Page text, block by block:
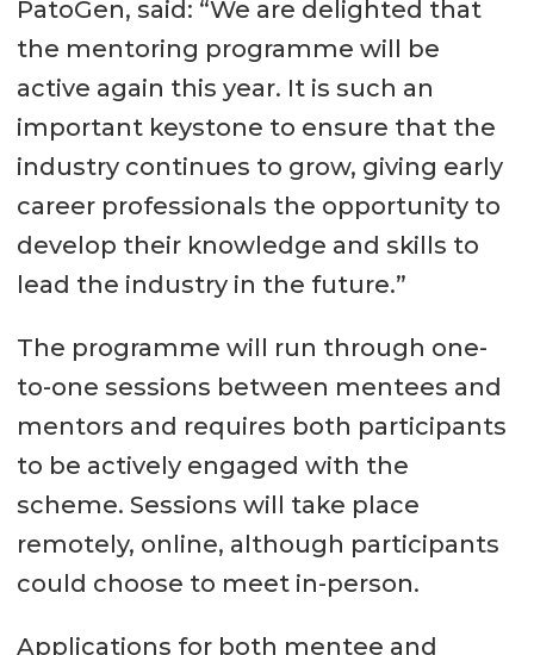
PatoGen, said: “We are delighted that
the mentoring programme will be
active again this year. It is such an
important keystone to ensure that the
industry continues to grow, giving early
career professionals the opportunity to
develop their knowledge and skills to
lead the industry in the future.”
The programme will run through one-
to-one sessions between mentees and
mentors and requires both participants
to be actively engaged with the
scheme. Sessions will take place
remotely, online, although participants
could choose to meet in-person.
Applications for both mentee and